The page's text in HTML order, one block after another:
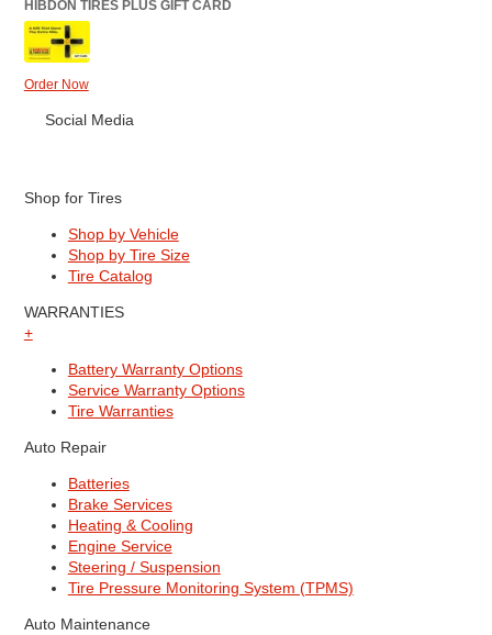
HIBDON TIRES PLUS GIFT CARD
Order Now
Social Media
Shop for Tires
Shop by Vehicle
Shop by Tire Size
Tire Catalog
WARRANTIES
+
Battery Warranty Options
Service Warranty Options
Tire Warranties
Auto Repair
Batteries
Brake Services
Heating & Cooling
Engine Service
Steering / Suspension
Tire Pressure Monitoring System (TPMS)
Auto Maintenance